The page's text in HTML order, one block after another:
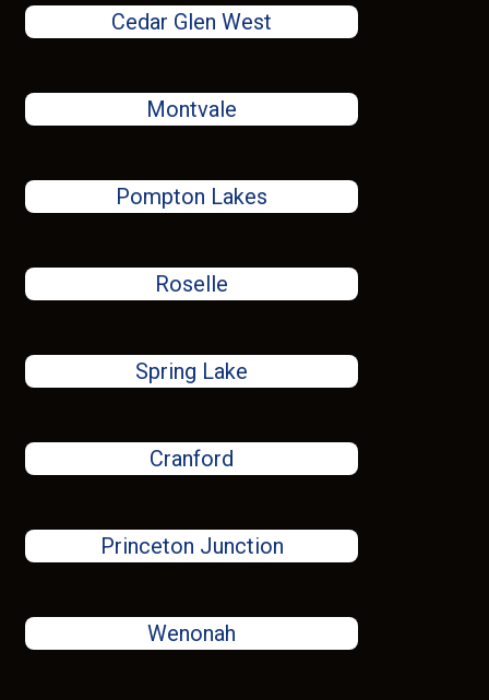
Cedar Glen West
Montvale
Pompton Lakes
Roselle
Spring Lake
Cranford
Princeton Junction
Wenonah